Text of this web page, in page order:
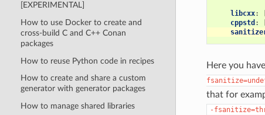
[EXPERIMENTAL]
How to use Docker to create and
cross-build C and C++ Conan
packages
How to reuse Python code in recipes
How to create and share a custom
generator with generator packages
How to manage shared libraries
libcxx:
cppstd :
Here you
that for
-